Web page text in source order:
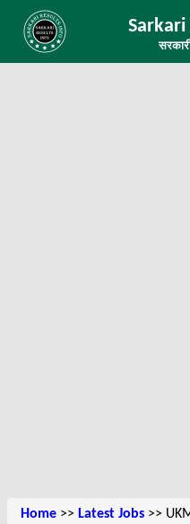
Home >> Latest Jobs >>